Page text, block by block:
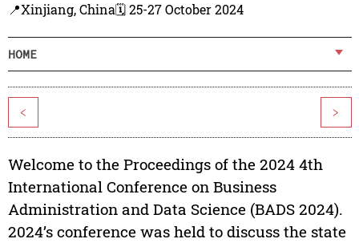
📍Xinjiang, China🗓️ 25-27 October 2024
HOME
< >
Welcome to the Proceedings of the 2024 4th
International Conference on Business
Administration and Data Science (BADS 2024).
2024’s conference was held to discuss the state